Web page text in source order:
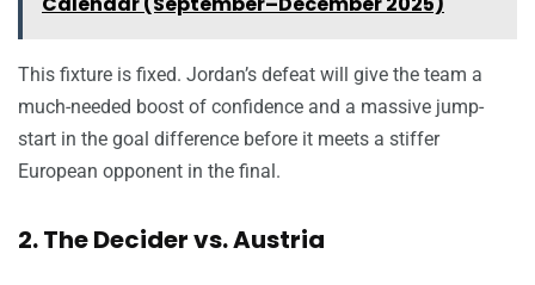
This fixture is fixed. Jordan’s defeat will give the team a
much-needed boost of confidence and a massive jump-
start in the goal difference before it meets a stiffer
European opponent in the final.
2. The Decider vs. Austria